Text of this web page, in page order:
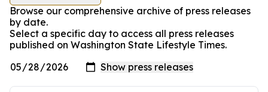
Browse our comprehensive archive of press releases
by date.
Select a specific day to access all press releases
published on Washington State Lifestyle Times.